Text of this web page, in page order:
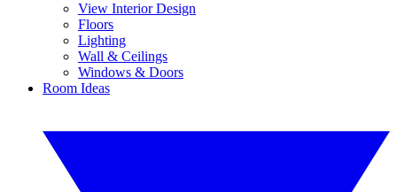
View Interior Design
Floors
Lighting
Wall & Ceilings
Windows & Doors
Room Ideas